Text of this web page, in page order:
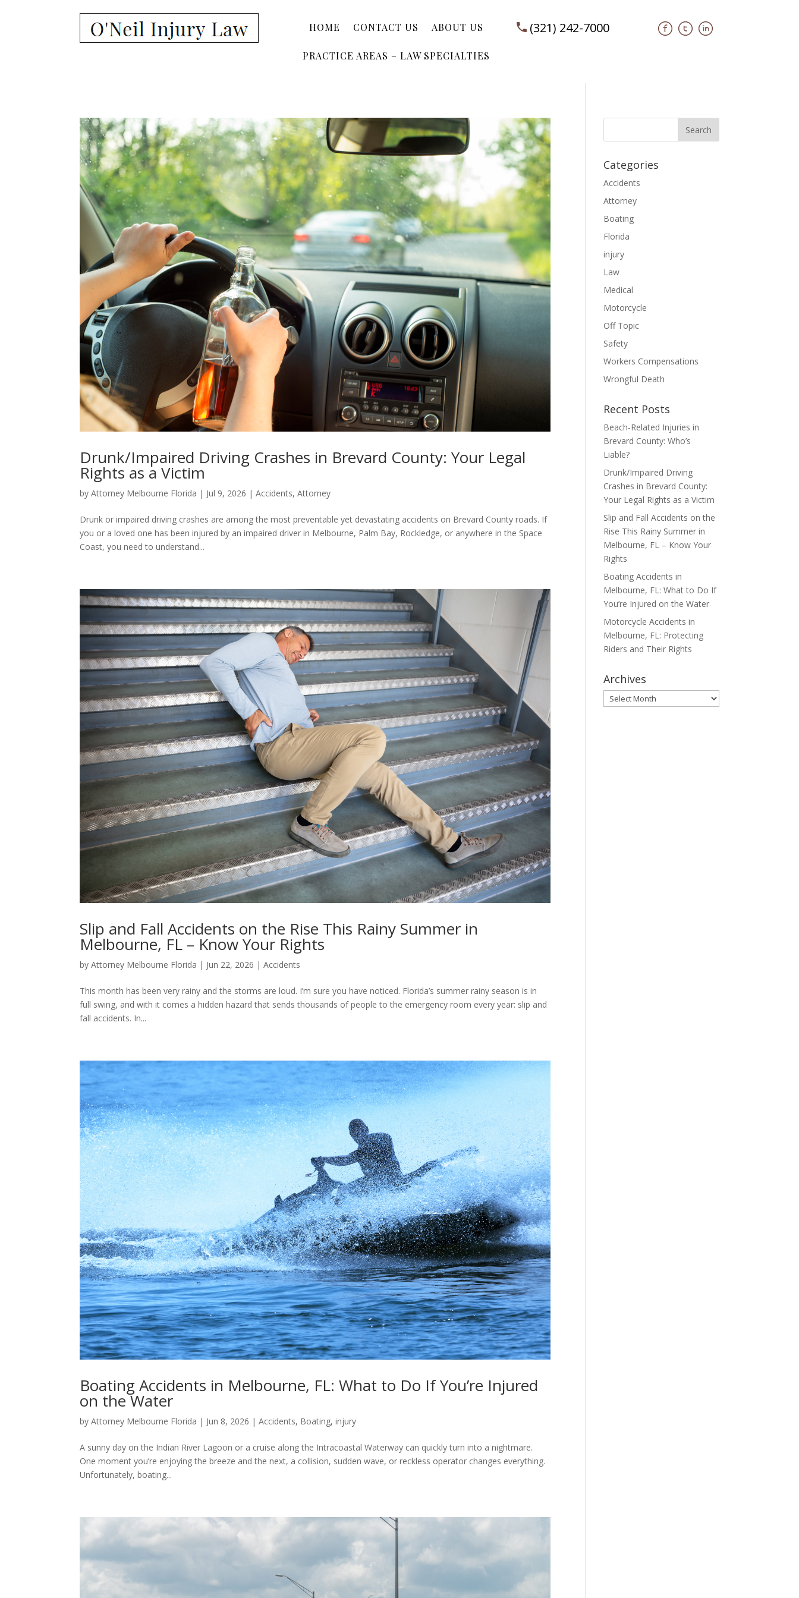
HOME CONTACT US ABOUT US
PRACTICE AREAS – LAW SPECIALTIES
(321) 242-7000
Drunk/Impaired Driving Crashes in Brevard County: Your Legal
Rights as a Victim
byAttorney Melbourne Florida | Jul 9, 2026 |Accidents,Attorney
Drunk or impaired driving crashes are among the most preventable yet devastating accidents on Brevard County roads. If
you or a loved one has been injured by an impaired driver in Melbourne, Palm Bay, Rockledge, or anywhere in the Space
Coast, you need to understand...
Slip and Fall Accidents on the Rise This Rainy Summer in
Melbourne, FL – Know Your Rights
byAttorney Melbourne Florida | Jun 22, 2026 |Accidents
This month has been very rainy and the storms are loud. I’m sure you have noticed. Florida’s summer rainy season is in
full swing, and with it comes a hidden hazard that sends thousands of people to the emergency room every year: slip and
fall accidents. In...
Boating Accidents in Melbourne, FL: What to Do If You’re Injured
on the Water
byAttorney Melbourne Florida | Jun 8, 2026 |Accidents, Boating,injury
A sunny day on the Indian River Lagoon or a cruise along the Intracoastal Waterway can quickly turn into a nightmare.
One moment you’re enjoying the breeze and the next, a collision, sudden wave, or reckless operator changes everything.
Unfortunately, boating...
Categories
Accidents
Attorney
Boating
Florida
injury
Law
Medical
Motorcycle
Off Topic
Safety
Workers Compensations
Wrongful Death
Recent Posts
Beach-Related Injuries in
Brevard County: Who’s
Liable?
Drunk/Impaired Driving
Crashes in Brevard County:
Your Legal Rights as a Victim
Slip and Fall Accidents on the
Rise This Rainy Summer in
Melbourne, FL – Know Your
Rights
Boating Accidents in
Melbourne, FL: What to Do If
You’re Injured on the Water
Motorcycle Accidents in
Melbourne, FL: Protecting
Riders and Their Rights
Archives
Archives